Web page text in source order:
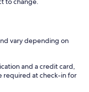
vary depending on
and a credit card,
required at check-in for